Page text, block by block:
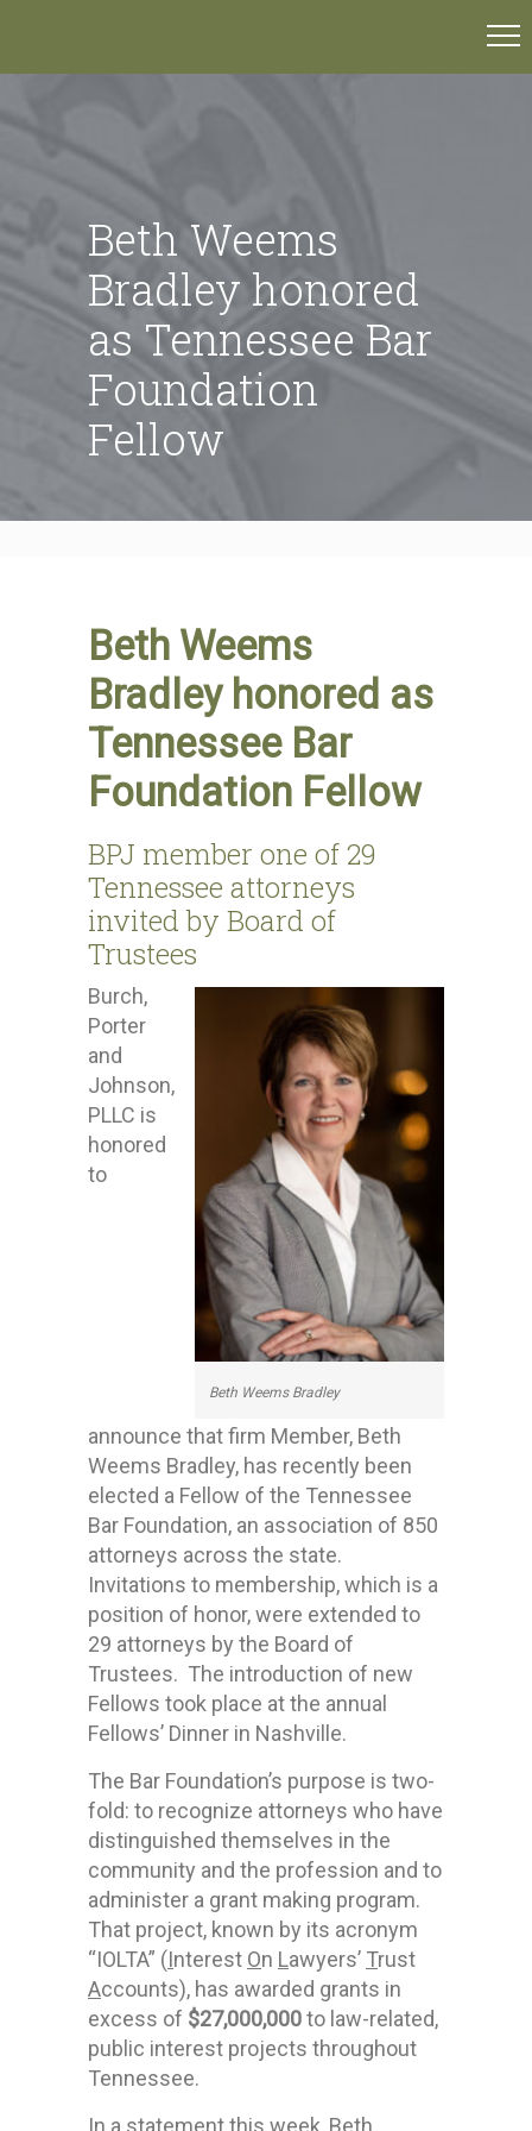
Beth Weems
Bradley honored
as Tennessee Bar
Foundation
Fellow
Beth Weems
Bradley honored as
Tennessee Bar
Foundation Fellow
BPJ member one of 29
Tennessee attorneys
invited by Board of
Trustees
Beth Weems Bradley
Burch,
Porter
and
Johnson,
PLLC is
honored
to
announce that firm Member, Beth
Weems Bradley, has recently been
elected a Fellow of the Tennessee
Bar Foundation, an association of 850
attorneys across the state.
Invitations to membership, which is a
position of honor, were extended to
29 attorneys by the Board of
Trustees. The introduction of new
Fellows took place at the annual
Fellows’ Dinner in Nashville.
The Bar Foundation’s purpose is two-
fold: to recognize attorneys who have
distinguished themselves in the
community and the profession and to
administer a grant making program.
That project, known by its acronym
“IOLTA” (Interest On Lawyers’ Trust
Accounts), has awarded grants in
excess of $27,000,000to law-related,
public interest projects throughout
Tennessee.
In a statement this week, Beth